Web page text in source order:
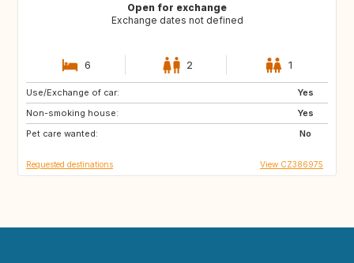
Open for exchange
Exchange dates not defined
6 2 1
Use/Exchange of car:
Yes
Non-smoking house:
Yes
Pet care wanted:
No
NO
IE
ES
Requested destinations View CZ386975